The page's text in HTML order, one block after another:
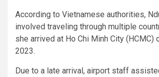
According to Vietnamese authorities,
involved traveling through multiple
she arrived at Ho Chi Minh City (HCMC)
2023.
Due to a late arrival, airport staff